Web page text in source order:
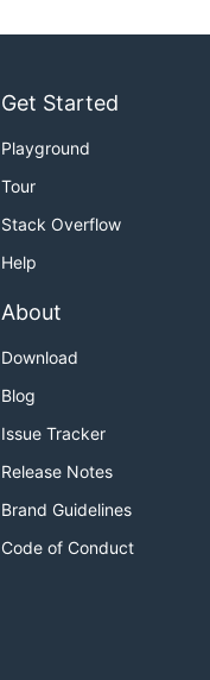
Get Started
Playground
Tour
Stack Overflow
Help
About
Download
Blog
Issue Tracker
Release Notes
Brand Guidelines
Code of Conduct